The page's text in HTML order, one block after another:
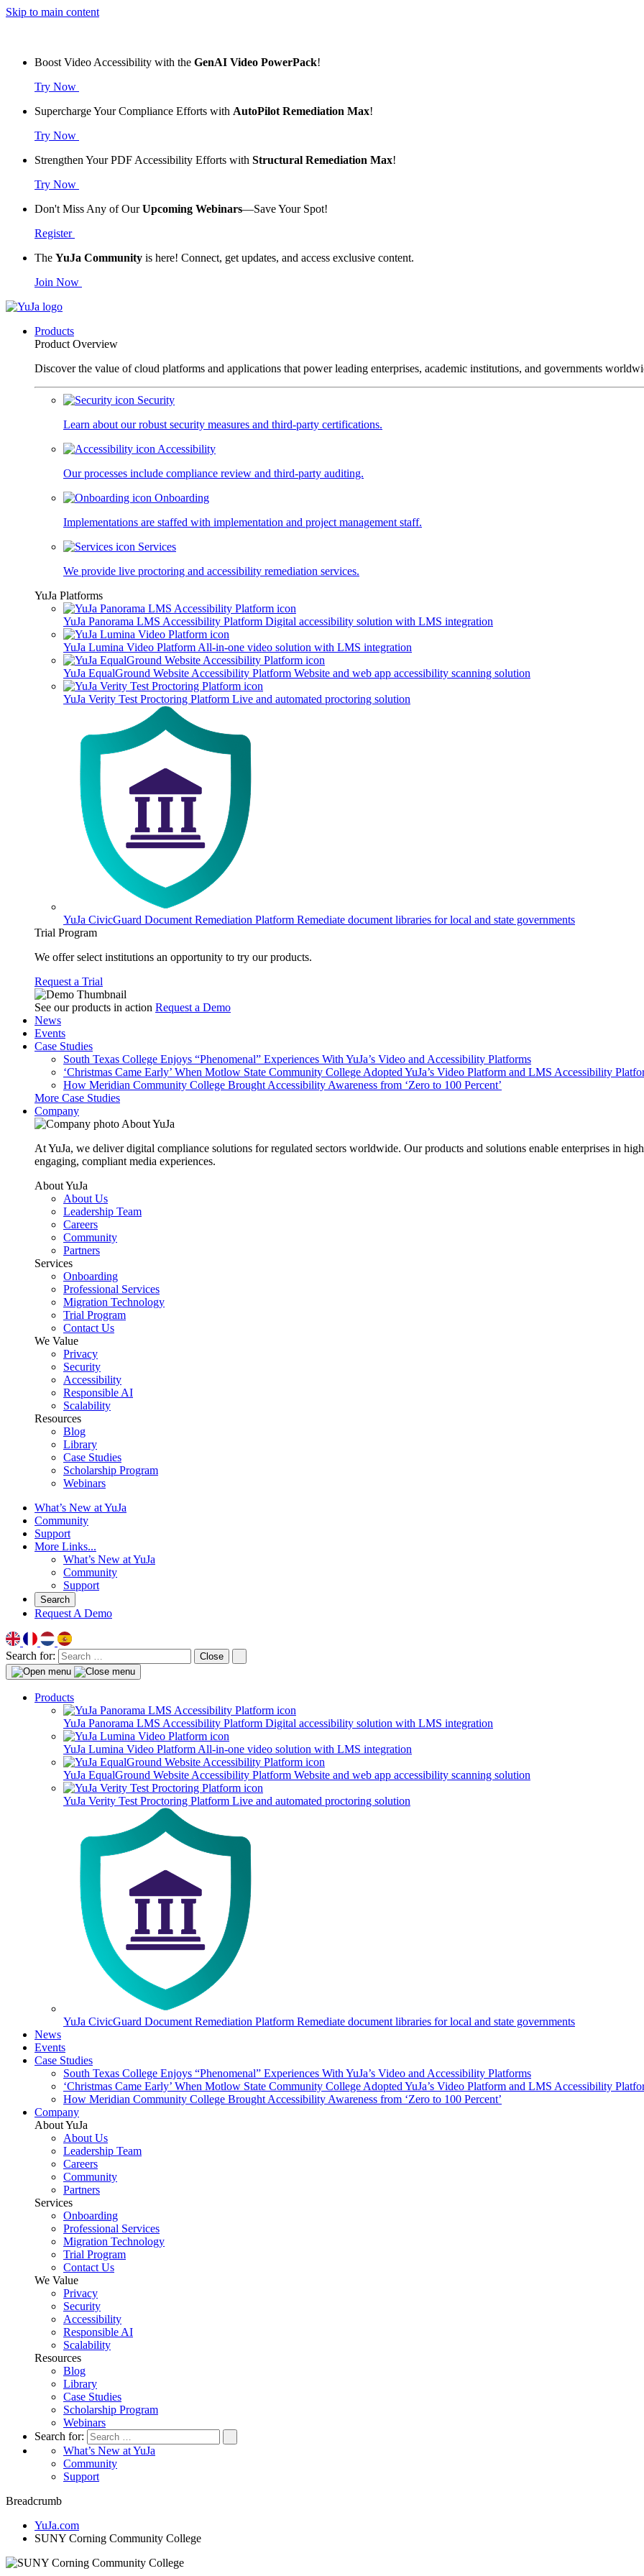
Skip to main content
Boost Video Accessibility with the GenAI Video PowerPack!
Try Now
Supercharge Your Compliance Efforts with AutoPilot Remediation Max!
Try Now
Strengthen Your PDF Accessibility Efforts with Structural Remediation Max!
Try Now
Don't Miss Any of OurUpcoming Webinars—Save Your Spot!
Register
The YuJa Community is here! Connect, get updates, and access exclusive content.
Join Now
Products
Product Overview
Discover the value of cloud platforms and applications that power leading enterprises, academic institutions, and governments
Security
Learn about our robust security measures and third-party certifications.
Accessibility
Our processes include compliance review and third-party auditing.
Onboarding
Implementations are staffed with implementation and project management staff.
Services
We provide live proctoring and accessibility remediation services.
YuJa Platforms
YuJa Panorama LMS Accessibility Platform Digital accessibility solution with LMS integration
YuJa Lumina Video Platform All-in-one video solution with LMS integration
YuJa EqualGround Website Accessibility Platform Website and web app accessibility scanning solution
YuJa Verity Test Proctoring Platform Live and automated proctoring solution
YuJa CivicGuard Document Remediation Platform Remediate document libraries for local and state governments
Trial Program
We offer select institutions an opportunity to try our products.
Request a Trial
See our products in action Request a Demo
News
Events
Case Studies
South Texas College Enjoys “Phenomenal” Experiences With YuJa’s Video and Accessibility Platforms
‘Christmas Came Early’ When Motlow State Community College Adopted YuJa’s Video Platform and LMS Accessibility
How Meridian Community College Brought Accessibility Awareness from ‘Zero to 100 Percent’
More Case Studies
Company
About YuJa
At YuJa, we deliver digital compliance solutions for regulated sectors worldwide. Our products and solutions enable enterprises in
engaging, compliant media experiences.
About YuJa
About Us
Leadership Team
Careers
Community
Partners
Services
Onboarding
Professional Services
Migration Technology
Trial Program
Contact Us
We Value
Privacy
Security
Accessibility
Responsible AI
Scalability
Resources
Blog
Library
Case Studies
Scholarship Program
Webinars
What’s New at YuJa
Community
Support
More Links...
What’s New at YuJa
Community
Support
Search
Request A Demo
Search for: Close
Products
YuJa Panorama LMS Accessibility Platform Digital accessibility solution with LMS integration
YuJa Lumina Video Platform All-in-one video solution with LMS integration
YuJa EqualGround Website Accessibility Platform Website and web app accessibility scanning solution
YuJa Verity Test Proctoring Platform Live and automated proctoring solution
YuJa CivicGuard Document Remediation Platform Remediate document libraries for local and state governments
News
Events
Case Studies
South Texas College Enjoys “Phenomenal” Experiences With YuJa’s Video and Accessibility Platforms
‘Christmas Came Early’ When Motlow State Community College Adopted YuJa’s Video Platform and LMS Accessibility
How Meridian Community College Brought Accessibility Awareness from ‘Zero to 100 Percent’
Company
About YuJa
About Us
Leadership Team
Careers
Community
Partners
Services
Onboarding
Professional Services
Migration Technology
Trial Program
Contact Us
We Value
Privacy
Security
Accessibility
Responsible AI
Scalability
Resources
Blog
Library
Case Studies
Scholarship Program
Webinars
Search for:
What’s New at YuJa
Community
Support
Breadcrumb
YuJa.com
SUNY Corning Community College